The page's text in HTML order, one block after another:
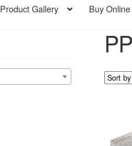
Product Gallery Buy Online